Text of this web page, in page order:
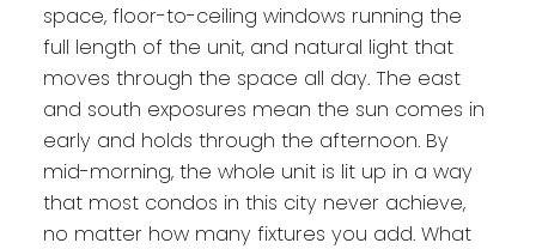
space, floor-to-ceiling windows running the
full length of the unit, and natural light that
moves through the space all day. The east
and south exposures mean the sun comes in
early and holds through the afternoon. By
mid-morning, the whole unit is lit up in a way
that most condos in this city never achieve,
no matter how many fixtures you add. What